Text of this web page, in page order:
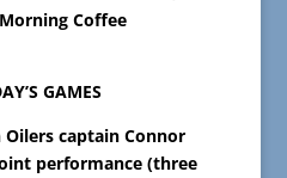
Coffee
GAMES
captain Connor
performance (three